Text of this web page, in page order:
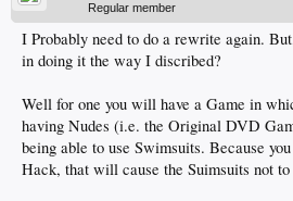
Regular member
I Probably need to do a rewrite again.
in doing it the way I discribed?
Well for one you will have a Game in
having Nudes (i.e. the Original DVD
being able to use Swimsuits. Because
Hack, that will cause the Suimsuits not to